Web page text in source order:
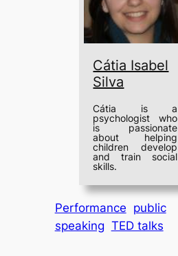
Cátia Isabel
Silva
Cátia is a
psychologist who
is passionate
about helping
children develop
and train social
skills.
Performance public
speaking TED talks